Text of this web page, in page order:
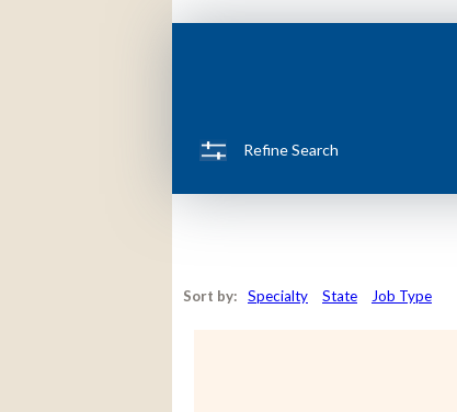
Refine Search
Sort by: Specialty State Job Type